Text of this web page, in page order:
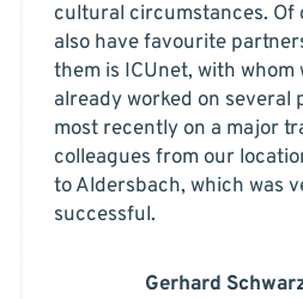
cultural circumstances. Of
also have favourite
them is ICUnet, with whom
already worked on several
most recently on a major
colleagues from our
to Aldersbach, which was
successful.
Gerhard